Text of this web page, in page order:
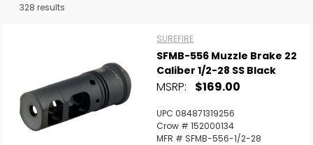
328 results
SUREFIRE
SFMB-556 Muzzle Brake 22
Caliber 1/2-28 SS Black
MSRP: $169.00
UPC 084871319256
Crow # 152000134
MFR # SFMB-556-1/2-28